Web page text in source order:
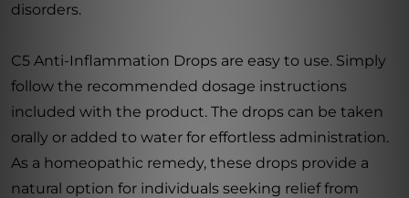
disorders.
C5 Anti-Inflammation Drops are easy to use. Simply
follow the recommended dosage instructions
included with the product. The drops can be taken
orally or added to water for effortless administration.
As a homeopathic remedy, these drops provide a
natural option for individuals seeking relief from